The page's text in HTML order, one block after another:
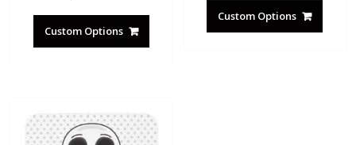
Custom Options
Custom Options